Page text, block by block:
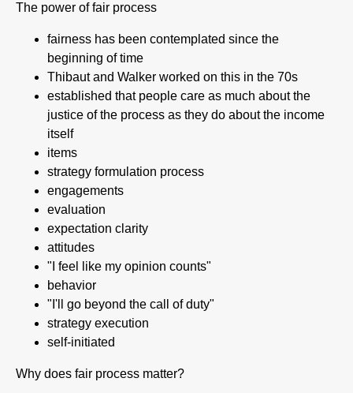
The power of fair process
fairness has been contemplated since the
beginning of time
Thibaut and Walker worked on this in the 70s
established that people care as much about the
justice of the process as they do about the income
itself
items
strategy formulation process
engagements
evaluation
expectation clarity
attitudes
"I feel like my opinion counts"
behavior
"I'll go beyond the call of duty"
strategy execution
self-initiated
Why does fair process matter?